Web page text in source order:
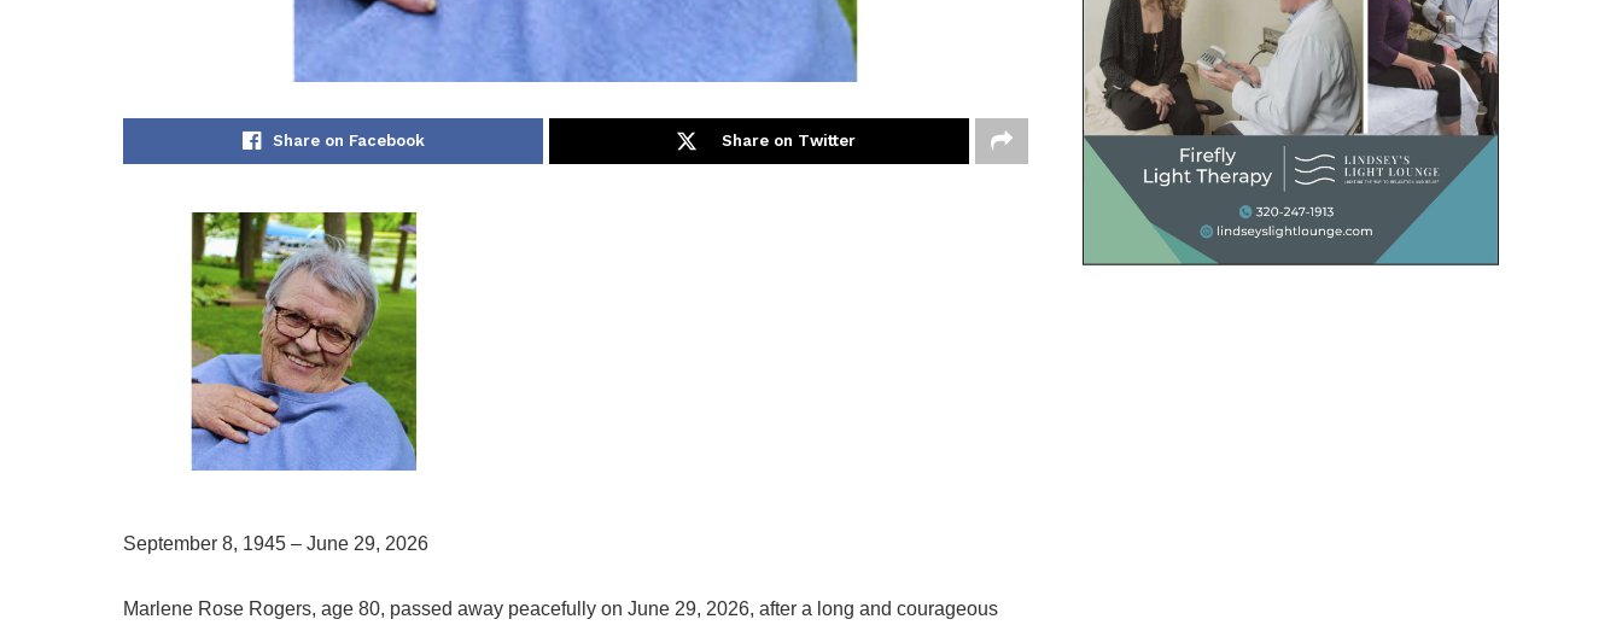
Share on Facebook Share on Twitter
September 8, 1945 – June 29, 2026
Marlene Rose Rogers, age 80, passed away peacefully on June 29, 2026, after a long and courageous